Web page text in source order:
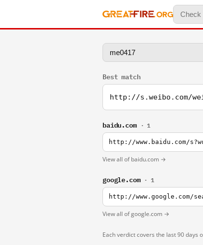
Best match
http://s.weibo.com/
baidu.com · 1
http://www.baidu.com/
View all of baidu.com →
google.com · 1
http://www.google.com/
View all of google.com →
Each verdict covers the last 90 days